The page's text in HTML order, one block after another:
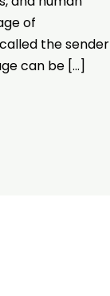
of
the sender
can be […]